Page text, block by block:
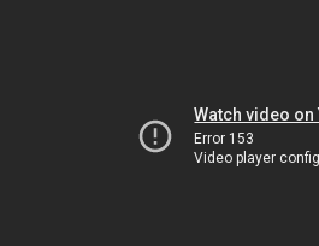
Watch video on
Error 153
Video player